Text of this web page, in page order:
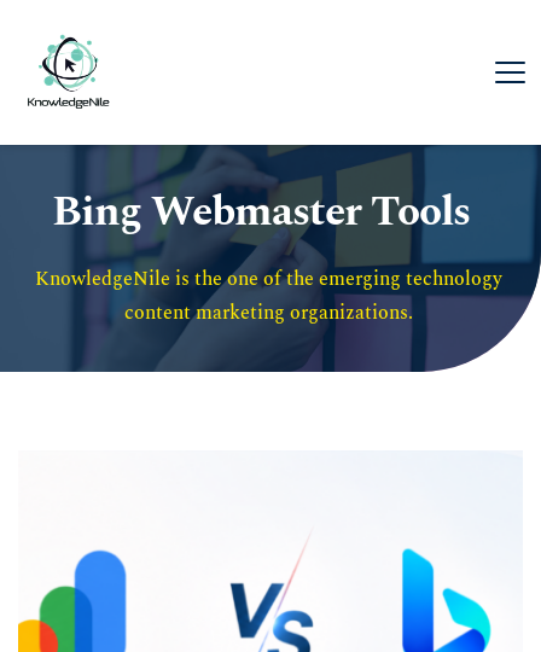
Bing Webmaster Tools
KnowledgeNile is the one of the emerging technology
content marketing organizations.